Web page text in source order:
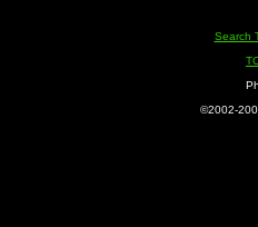
Search
©2002-